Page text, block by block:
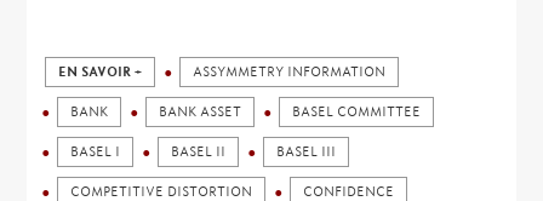
EN SAVOIR + ASSYMMETRY INFORMATION
BANK BANK ASSET BASEL COMMITTEE
BASEL I BASEL II BASEL III
COMPETITIVE DISTORTION CONFIDENCE